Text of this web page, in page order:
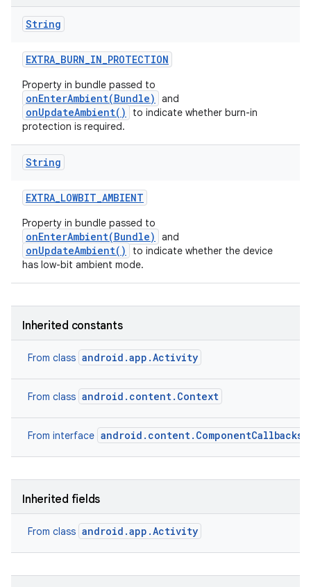
String
EXTRA_BURN_IN_PROTECTION
Property in bundle passed to
onEnterAmbient(Bundle) and
onUpdateAmbient()
to indicate whether burn-in
protection is required.
String
EXTRA_LOWBIT_AMBIENT
Property in bundle passed to
onEnterAmbient(Bundle) and
onUpdateAmbient()
to indicate whether the device
has low-bit ambient mode.
Inherited constants
From class android.app.Activity
From class android.content.Context
From interface android.content.ComponentCallbacks2
Inherited fields
From class android.app.Activity